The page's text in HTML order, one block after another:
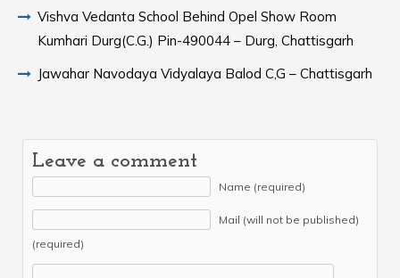
Vishva Vedanta School Behind Opel Show Room
Kumhari Durg(C.G.) Pin-490044 – Durg, Chattisgarh
Jawahar Navodaya Vidyalaya Balod C,G – Chattisgarh
Leave a comment
Name (required)
Mail (will not be published)
(required)